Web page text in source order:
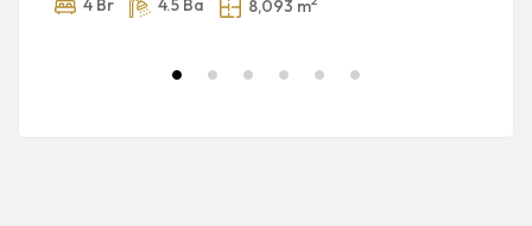
4 Br 4.5 Ba 8,093 m